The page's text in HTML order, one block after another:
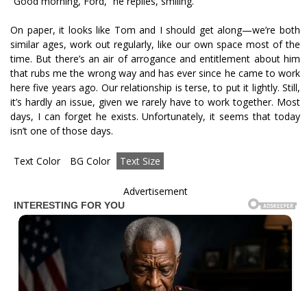
On paper, it looks like Tom and I should get along—we’re both
similar ages, work out regularly, like our own space most of the
time. But there’s an air of arrogance and entitlement about him
that rubs me the wrong way and has ever since he came to work
here five years ago. Our relationship is terse, to put it lightly. Still,
it’s hardly an issue, given we rarely have to work together. Most
days, I can forget he exists. Unfortunately, it seems that today
isn’t one of those days.
Text Color BG Color Text Size
Advertisement